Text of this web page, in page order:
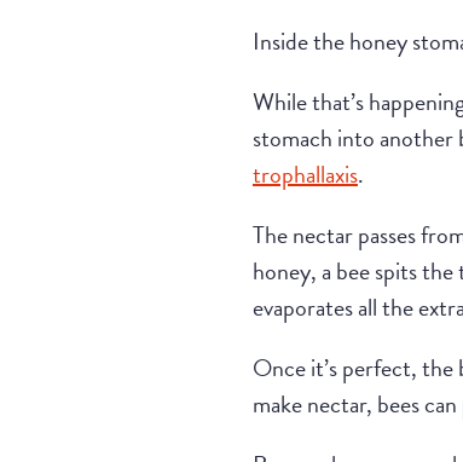
Inside the honey
While that’s
stomach into another
trophallaxis.
The nectar passes
honey, a bee spits
evaporates all the
Once it’s perfect, the
make nectar, bees